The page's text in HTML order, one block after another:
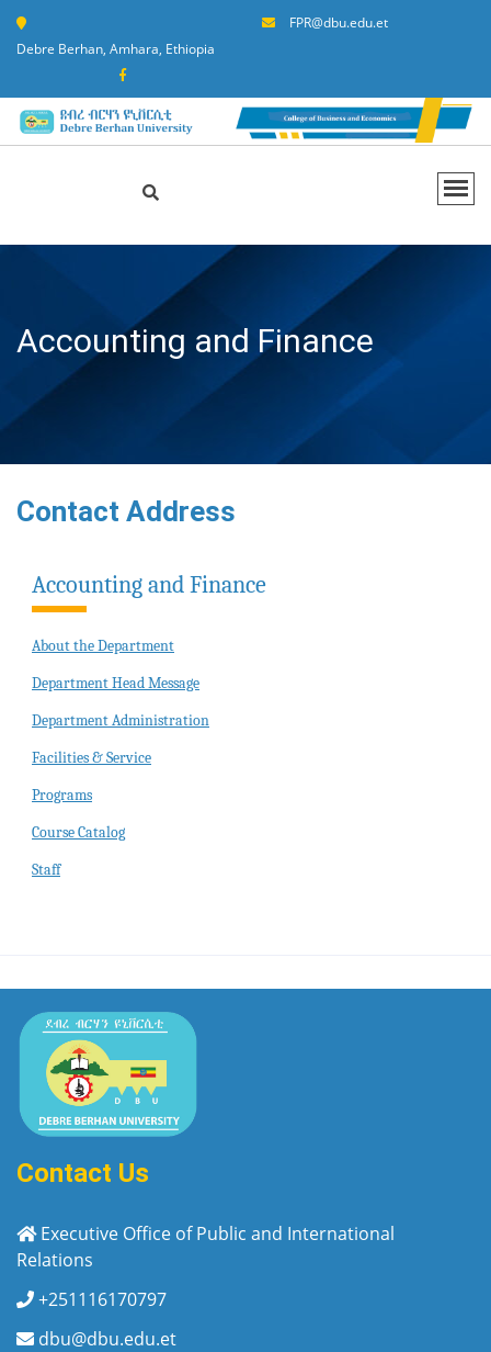
Debre Berhan, Amhara, Ethiopia
FPR@dbu.edu.et
Accounting and Finance
Contact Address
Accounting and Finance
About the Department
Department Head Message
Department Administration
Facilities & Service
Programs
Course Catalog
Staff
Contact Us
Executive Office of Public and International
Relations
+251116170797
dbu@dbu.edu.et